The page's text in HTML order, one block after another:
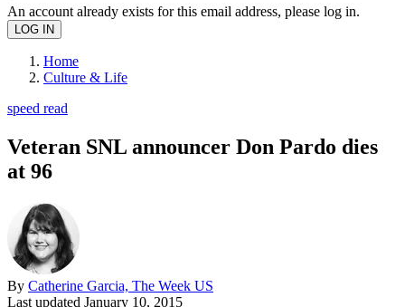
An account already exists for this email address, please log in.
Home
Culture & Life
speed read
Veteran SNL announcer Don Pardo dies
at 96
By Catherine Garcia, The Week US
Last updated January 10, 2015